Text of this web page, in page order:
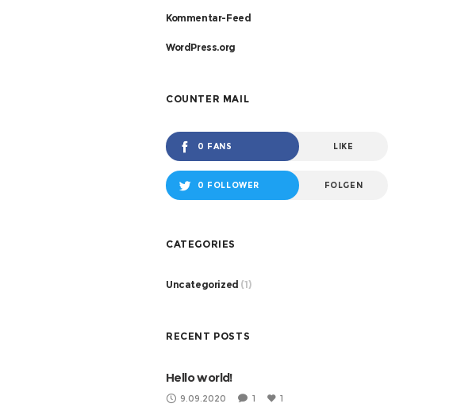
Kommentar-Feed
WordPress.org
COUNTER MAIL
0 FANS LIKE
0 FOLLOWER FOLGEN
CATEGORIES
Uncategorized (1)
RECENT POSTS
Hello world!
9.09.2020 1 1